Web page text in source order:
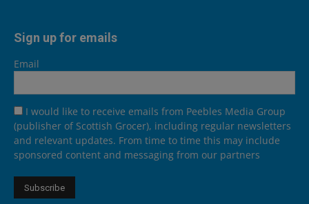
Sign up for emails
Email
I would like to receive emails from Peebles Media Group
(publisher of Scottish Grocer), including regular newsletters
and relevant updates. From time to time this may include
sponsored content and messaging from our partners